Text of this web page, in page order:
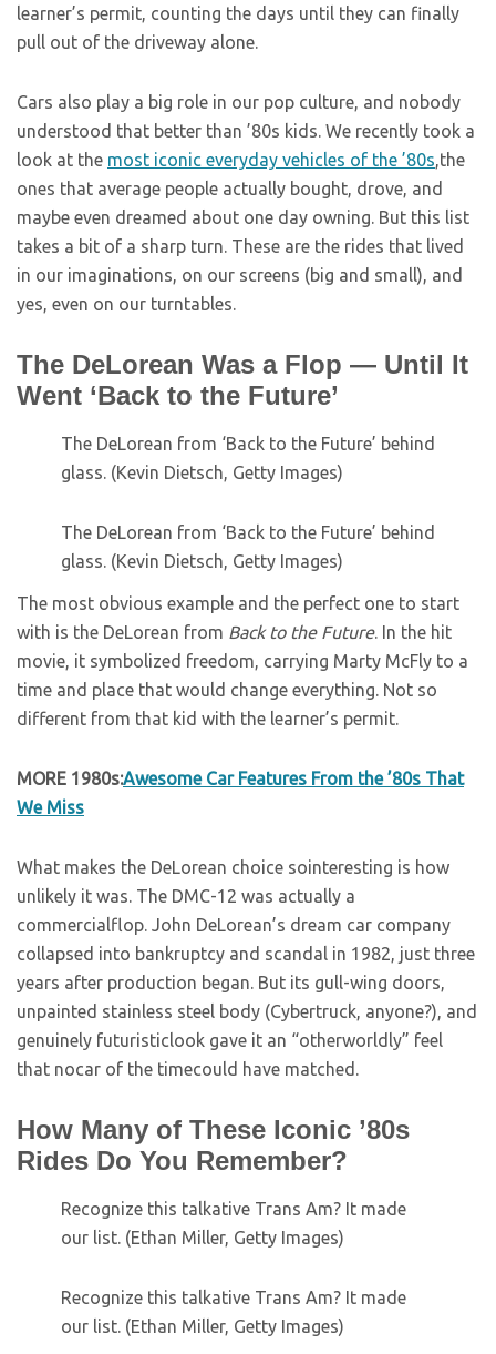
learner’s permit, counting the days until they can finally
pull out of the driveway alone.
Cars also play a big role in our pop culture, and nobody
understood that better than ’80s kids. We recently took a
look at the most iconic everyday vehicles of the ’80s,the
ones that average people actually bought, drove, and
maybe even dreamed about one day owning. But this list
takes a bit of a sharp turn. These are the rides that lived
in our imaginations, on our screens (big and small), and
yes, even on our turntables.
The DeLorean Was a Flop — Until It
Went ‘Back to the Future’
The DeLorean from ‘Back to the Future’ behind
glass. (Kevin Dietsch, Getty Images)
The DeLorean from ‘Back to the Future’ behind
glass. (Kevin Dietsch, Getty Images)
The most obvious example and the perfect one to start
with is the DeLorean from Back to the Future. In the hit
movie, it symbolized freedom, carrying Marty McFly to a
time and place that would change everything. Not so
different from that kid with the learner’s permit.
MORE 1980s:Awesome Car Features From the ’80s That
We Miss
What makes the DeLorean choice sointeresting is how
unlikely it was. The DMC-12 was actually a
commercialflop. John DeLorean’s dream car company
collapsed into bankruptcy and scandal in 1982, just three
years after production began. But its gull-wing doors,
unpainted stainless steel body (Cybertruck, anyone?), and
genuinely futuristiclook gave it an “otherworldly” feel
that nocar of the timecould have matched.
How Many of These Iconic ’80s
Rides Do You Remember?
Recognize this talkative Trans Am? It made
our list. (Ethan Miller, Getty Images)
Recognize this talkative Trans Am? It made
our list. (Ethan Miller, Getty Images)